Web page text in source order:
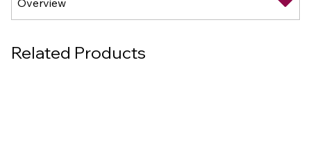
Related Products